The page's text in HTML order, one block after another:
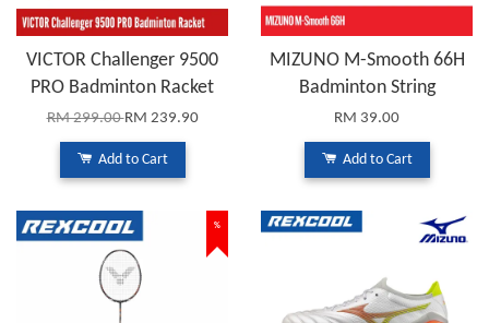
VICTOR Challenger 9500
PRO Badminton Racket
RM 299.00RM 239.90
Add to Cart
MIZUNO M-Smooth 66H
Badminton String
RM 39.00
Add to Cart
%